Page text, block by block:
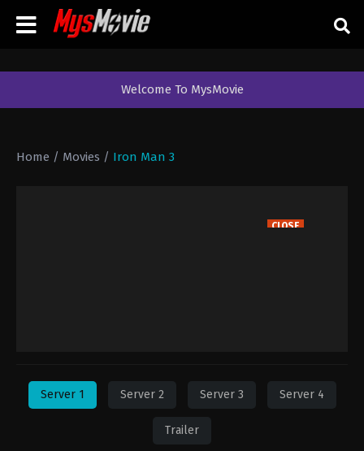
Welcome To MysMovie
Home / Movies / Iron Man 3
CLOSE
Server 1 Server 2 Server 3 Server 4
Trailer